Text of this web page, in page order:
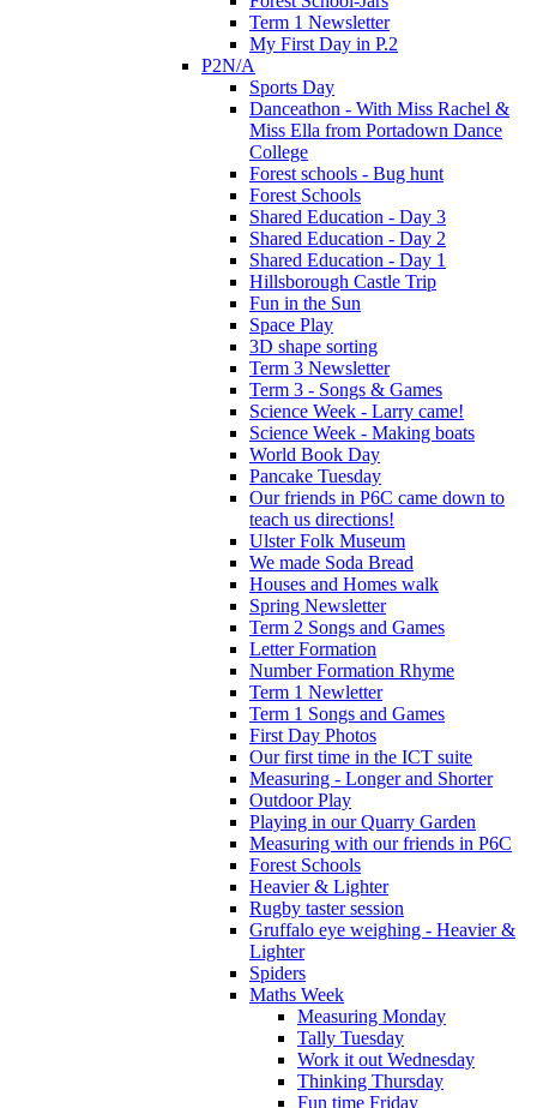
Term 1 Newsletter
My First Day in P.2
P2N/A
Sports Day
Danceathon - With Miss Rachel &
Miss Ella from Portadown Dance
College
Forest schools - Bug hunt
Forest Schools
Shared Education - Day 3
Shared Education - Day 2
Shared Education - Day 1
Hillsborough Castle Trip
Fun in the Sun
Space Play
3D shape sorting
Term 3 Newsletter
Term 3 - Songs & Games
Science Week - Larry came!
Science Week - Making boats
World Book Day
Pancake Tuesday
Our friends in P6C came down to
teach us directions!
Ulster Folk Museum
We made Soda Bread
Houses and Homes walk
Spring Newsletter
Term 2 Songs and Games
Letter Formation
Number Formation Rhyme
Term 1 Newletter
Term 1 Songs and Games
First Day Photos
Our first time in the ICT suite
Measuring - Longer and Shorter
Outdoor Play
Playing in our Quarry Garden
Measuring with our friends in P6C
Forest Schools
Heavier & Lighter
Rugby taster session
Gruffalo eye weighing - Heavier &
Lighter
Spiders
Maths Week
Measuring Monday
Tally Tuesday
Work it out Wednesday
Thinking Thursday
Fun time Friday